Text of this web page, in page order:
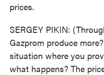
prices.
SERGEY PIKIN:
Gazprom produce
situation where you
what happens? The